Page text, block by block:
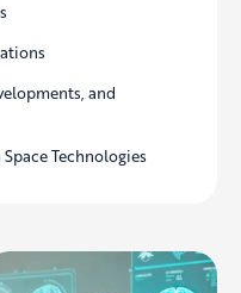
and
Technologies